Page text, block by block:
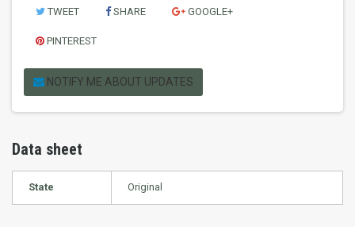
TWEET SHARE GOOGLE+
PINTEREST
NOTIFY ME ABOUT UPDATES
Data sheet
State Original